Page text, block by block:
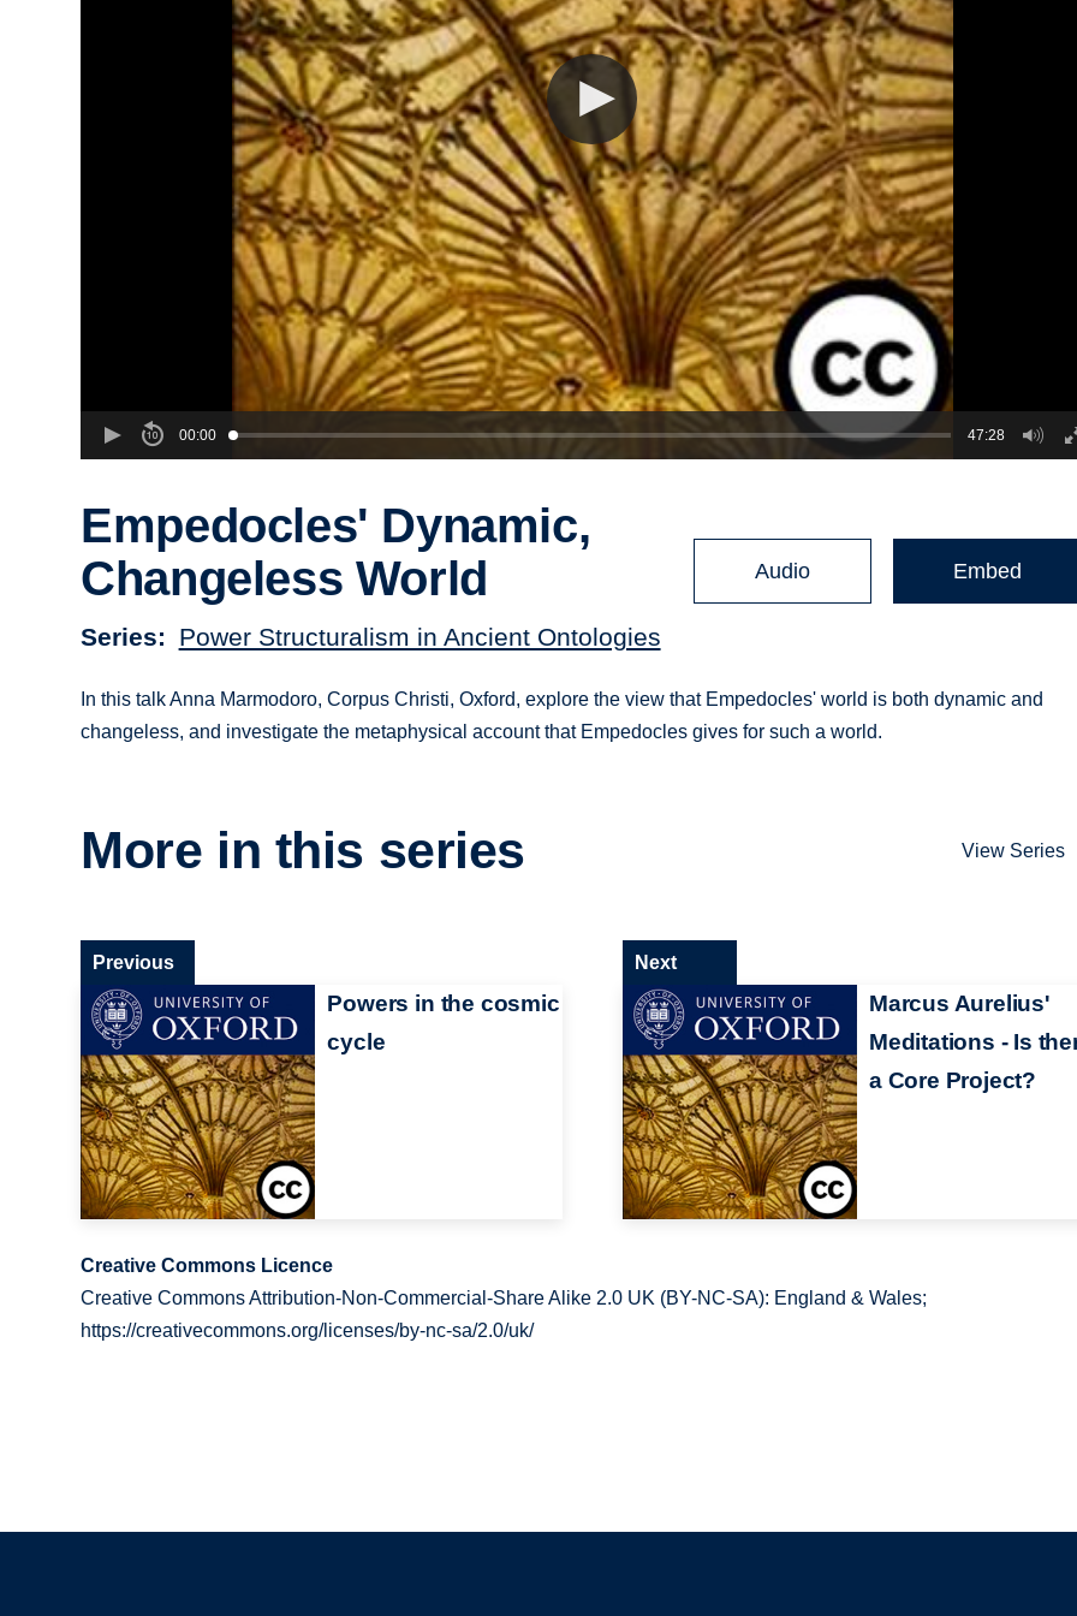
00:00 47:28
Empedocles' Dynamic,
Changeless World
Series Power Structuralism in Ancient Ontologies
Audio Embed
In this talk Anna Marmodoro, Corpus Christi, Oxford, explore the view that Empedocles' world is both dynamic and
changeless, and investigate the metaphysical account that Empedocles gives for such a world.
More in this series View Series
Powers in the cosmic
cycle
Previous
Marcus Aurelius'
Meditations - Is
a Core Project?
Next
Creative Commons Licence
Creative Commons Attribution-Non-Commercial-Share Alike 2.0 UK (BY-NC-SA): England & Wales;
https://creativecommons.org/licenses/by-nc-sa/2.0/uk/